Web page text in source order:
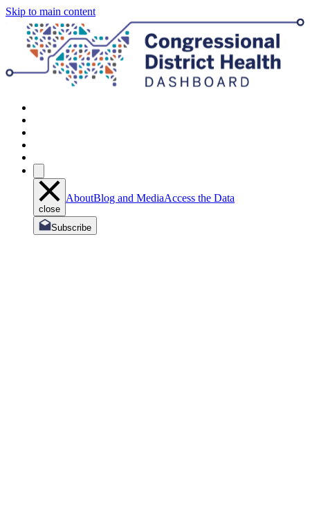
Skip to main content
close
AboutBlog and MediaAccess the Data
Subscribe